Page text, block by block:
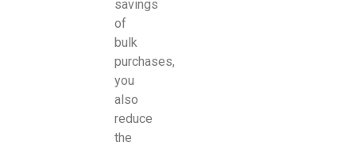
savings
of
bulk
purchases,
you
also
reduce
the